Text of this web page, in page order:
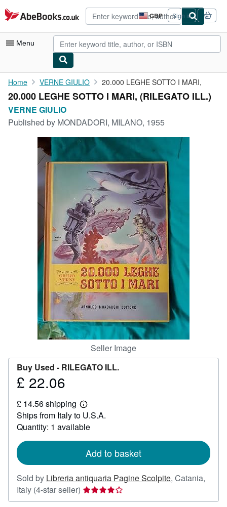
Skip to main content
AbeBooks.co.uk GBP
Site
shopping
preferences
Sign in
Menu
My Account
My Purchases
Rare Books
Art & Collectables
Textbooks
Start Selling
CLOSE
Home VERNE GIULIO 20.000 LEGHE SOTTO I MARI,
20.000 LEGHE SOTTO I MARI, (RILEGATO ILL.)
VERNE GIULIO
Published by MONDADORI, MILANO, 1955
Seller Image
Buy Used - RILEGATO ILL.
Price
22.06
£ 22.06
£ 14.56 shipping
Learn
more
about
shipping
Ships from Italy to U.S.A.
Quantity: 1 available
Add to basket
Sold by Libreria antiquaria Pagine Scolpite, Catania,
Italy (4-star seller) Seller
rating